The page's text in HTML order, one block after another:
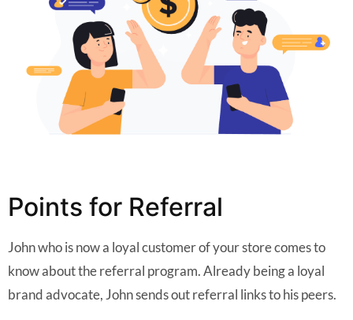
Points for Referral
John who is now a loyal customer of your store comes to
know about the referral program. Already being a loyal
brand advocate, John sends out referral links to his peers.